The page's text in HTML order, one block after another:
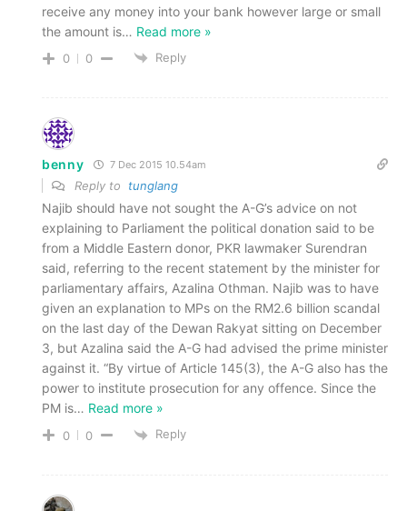
receive any money into your bank however large or small
the amount is… Read more »
0 0 Reply
benny 7 Dec 2015 10.54am
Reply to tunglang
Najib should have not sought the A-G’s advice on not
explaining to Parliament the political donation said to be
from a Middle Eastern donor, PKR lawmaker Surendran
said, referring to the recent statement by the minister for
parliamentary affairs, Azalina Othman. Najib was to have
given an explanation to MPs on the RM2.6 billion scandal
on the last day of the Dewan Rakyat sitting on December
3, but Azalina said the A-G had advised the prime minister
against it. “By virtue of Article 145(3), the A-G also has the
power to institute prosecution for any offence. Since the
PM is… Read more »
0 0 Reply